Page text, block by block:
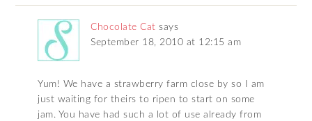
Chocolate Cat says
September 18, 2010 at 12:15 am
Yum! We have a strawberry farm close by so I am
just waiting for theirs to ripen to start on some
jam. You have had such a lot of use already from